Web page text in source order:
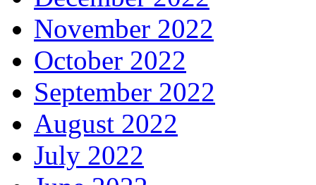
November 2022
October 2022
September 2022
August 2022
July 2022